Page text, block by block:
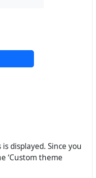
displayed. Since you
‘Custom theme